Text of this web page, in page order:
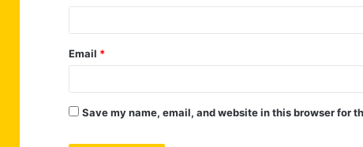
Email *
Save my name, email, and website in this browser for